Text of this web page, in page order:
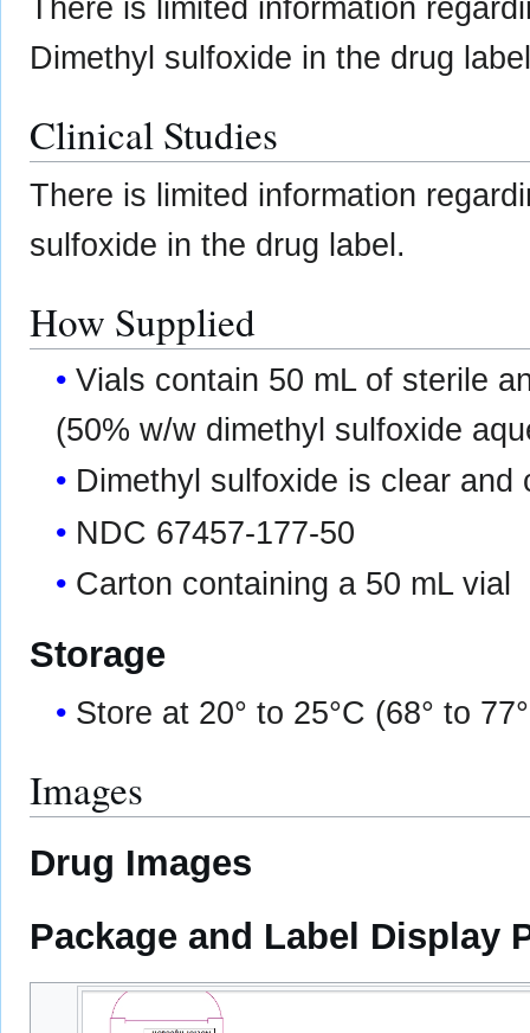
There is limited information
Dimethyl sulfoxide in the drug
Clinical Studies
There is limited information
sulfoxide in the drug label.
How Supplied
Vials contain 50 mL of sterile
(50% w/w dimethyl sulfoxide
Dimethyl sulfoxide is clear and
NDC 67457-177-50
Carton containing a 50 mL vial
Storage
Store at 20° to 25°C (68° to
Images
Drug Images
Package and Label Display